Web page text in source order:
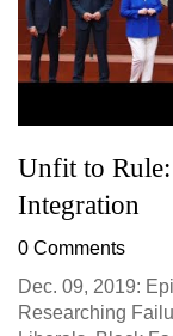
Unfit to
Integration
0 Comments
Dec. 09, 2019:
Researching